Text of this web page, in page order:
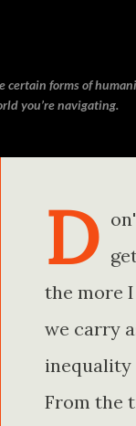
certain forms of
you’re navigating.
D
the more
we carry
inequality
From the